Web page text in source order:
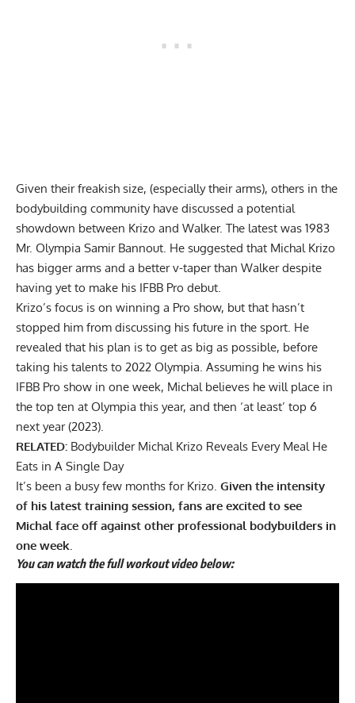
Given their freakish size, (especially their arms), others in the
bodybuilding community have discussed a potential
showdown between Krizo and Walker. The latest was 1983
Mr. Olympia Samir Bannout. He suggested that Michal Krizo
has bigger arms and a better v-taperthan Walker despite
having yet to make his IFBB Pro debut.
Krizo’s focus is on winning a Pro show, but that hasn’t
stopped him from discussing his future in the sport. He
revealed that his plan is to get as big as possible, before
taking his talents to 2022 Olympia. Assuming he wins his
IFBB Pro show in one week, Michal believes he will place in
the top ten at Olympia this year, and then ‘at least’ top 6
next year (2023).
RELATED: Bodybuilder Michal Krizo Reveals Every Meal He
Eats in A Single Day
It’s been a busy few months for Krizo. Given the intensity
of his latest training session, fans are excited to see
Michal face off against other professional bodybuilders in
one week.
You can watch the full workout video below: